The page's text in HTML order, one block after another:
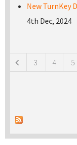
New TurnKey
4th Dec, 2024
3 4 5